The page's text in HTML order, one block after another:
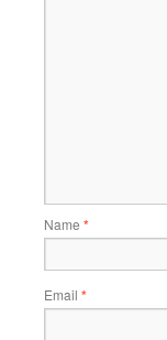
Name *
Email *